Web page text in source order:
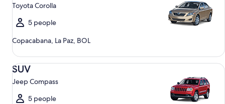
Toyota Corolla
5 people
Copacabana, La Paz, BOL
SUV
Jeep Compass
5 people
SUV Jeep Compass